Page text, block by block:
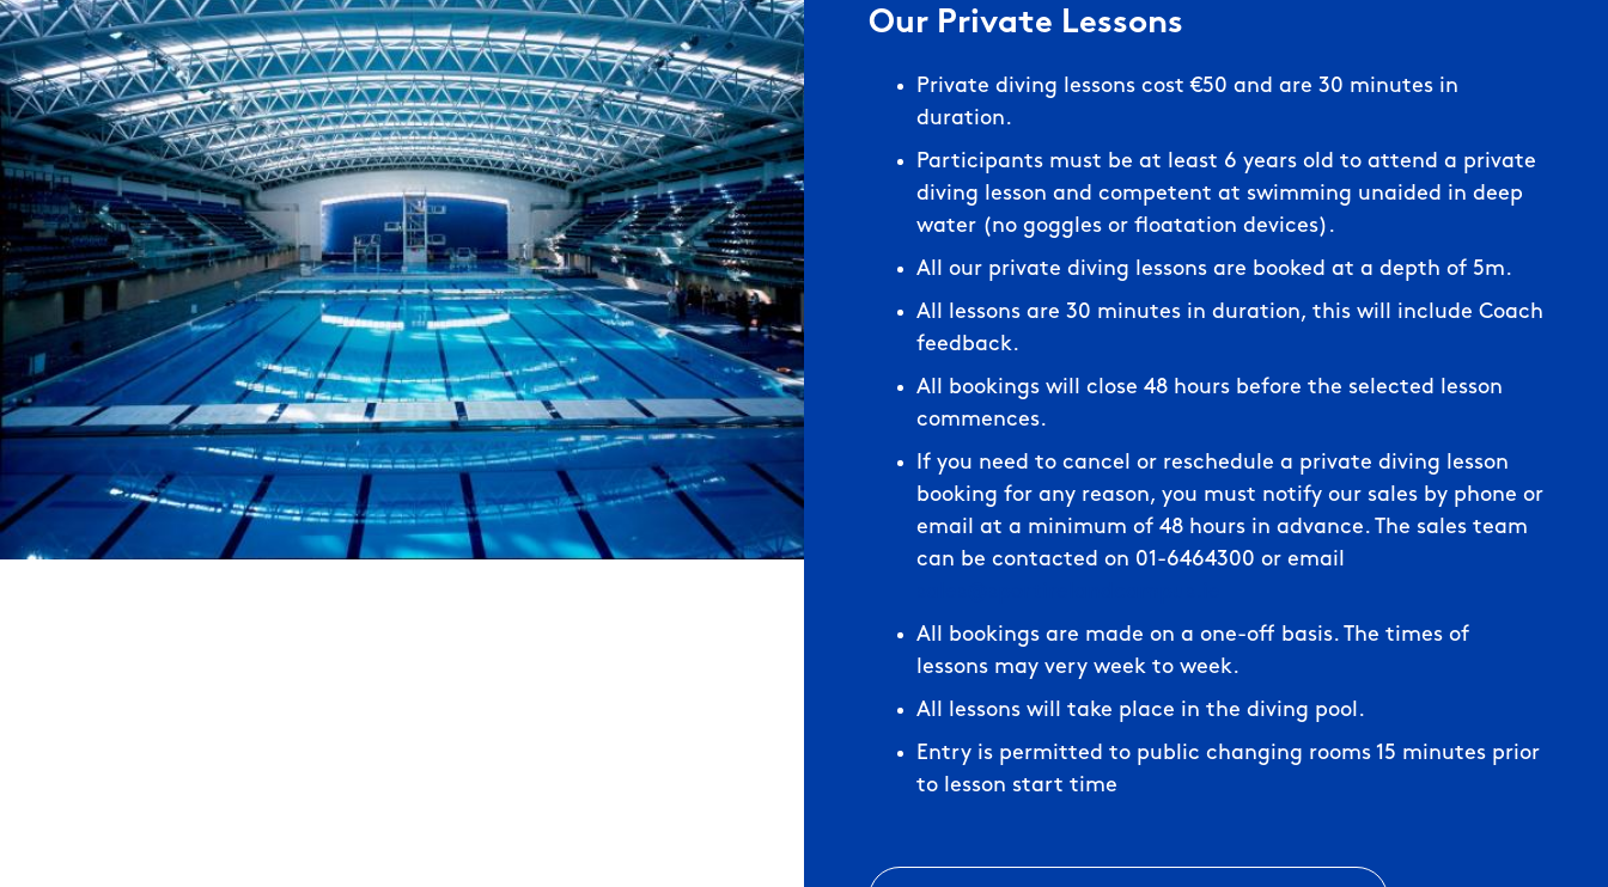
Our Private Lessons
Private diving lessons cost €50 and are 30 minutes in
duration.
Participants must be at least 6 years old to attend a private
diving lesson and competent at swimming unaided in deep
water (no goggles or floatation devices).
All our private diving lessons are booked at a depth of 5m.
All lessons are 30 minutes in duration, this will include Coach
feedback.
All bookings will close 48 hours before the selected lesson
commences.
If you need to cancel or reschedule a private diving lesson
booking for any reason, you must notify our sales by phone or
email at a minimum of 48 hours in advance. The sales team
can be contacted on 01-6464300 or email
All bookings are made on a one-off basis. The times of
lessons may very week to week.
All lessons will take place in the diving pool.
Entry is permitted to public changing rooms 15 minutes prior
to lesson start time